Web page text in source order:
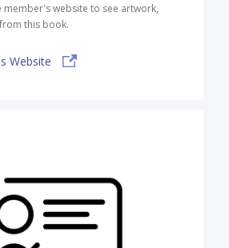
member's website to see artwork,
this book.
Website